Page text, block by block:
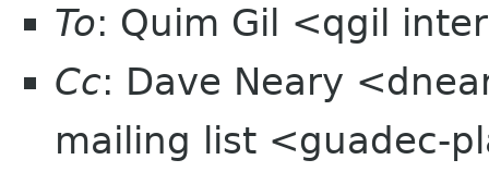
To: Quim Gil <qgil
Cc: Dave Neary
mailing list <guadec-